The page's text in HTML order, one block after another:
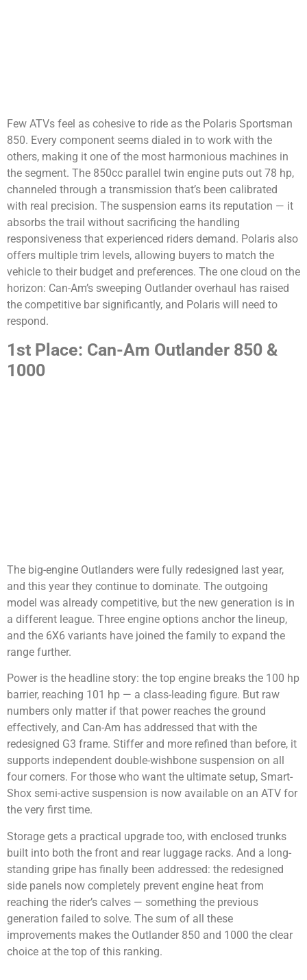
Few ATVs feel as cohesive to ride as the Polaris Sportsman
850. Every component seems dialed in to work with the
others, making it one of the most harmonious machines in
the segment. The 850cc parallel twin engine puts out 78 hp,
channeled through a transmission that’s been calibrated
with real precision. The suspension earns its reputation — it
absorbs the trail without sacrificing the handling
responsiveness that experienced riders demand. Polaris also
offers multiple trim levels, allowing buyers to match the
vehicle to their budget and preferences. The one cloud on the
horizon: Can-Am’s sweeping Outlander overhaul has raised
the competitive bar significantly, and Polaris will need to
respond.
1st Place: Can-Am Outlander 850 &
1000
The big-engine Outlanders were fully redesigned last year,
and this year they continue to dominate. The outgoing
model was already competitive, but the new generation is in
a different league. Three engine options anchor the lineup,
and the 6X6 variants have joined the family to expand the
range further.
Power is the headline story: the top engine breaks the 100 hp
barrier, reaching 101 hp — a class-leading figure. But raw
numbers only matter if that power reaches the ground
effectively, and Can-Am has addressed that with the
redesigned G3 frame. Stiffer and more refined than before, it
supports independent double-wishbone suspension on all
four corners. For those who want the ultimate setup, Smart-
Shox semi-active suspension is now available on an ATV for
the very first time.
Storage gets a practical upgrade too, with enclosed trunks
built into both the front and rear luggage racks. And a long-
standing gripe has finally been addressed: the redesigned
side panels now completely prevent engine heat from
reaching the rider’s calves — something the previous
generation failed to solve. The sum of all these
improvements makes the Outlander 850 and 1000 the clear
choice at the top of this ranking.